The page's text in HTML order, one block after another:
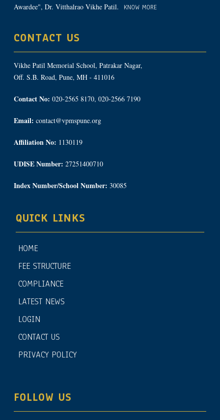
Awardee", Dr. Vitthalrao Vikhe Patil.
KNOW MORE
CONTACT US
Vikhe Patil Memorial School, Patrakar Nagar,
Off. S.B. Road, Pune, MH - 411016
Contact No: 020-2565 8170, 020-2566 7190
Email: contact@vpmspune.org
Affiliation No: 1130119
UDISE Number: 27251400710
Index Number/School Number: 30085
QUICK LINKS
HOME
FEE STRUCTURE
COMPLIANCE
LATEST NEWS
LOGIN
CONTACT US
PRIVACY POLICY
FOLLOW US